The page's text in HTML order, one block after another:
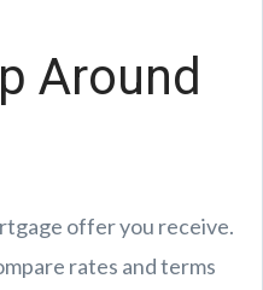
Around
offer you receive.
rates and terms